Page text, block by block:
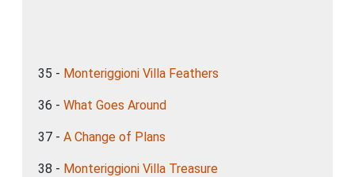
35 - Monteriggioni Villa Feathers
36 - What Goes Around
37 - A Change of Plans
38 - Monteriggioni Villa Treasure